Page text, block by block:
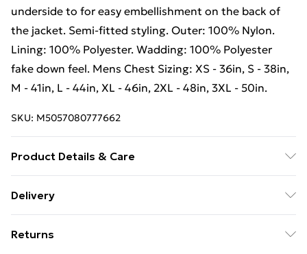
underside to for easy embellishment on the back of
the jacket. Semi-fitted styling. Outer: 100% Nylon.
Lining: 100% Polyester. Wadding: 100% Polyester
fake down feel. Mens Chest Sizing: XS - 36in, S - 38in,
M - 41in, L - 44in, XL - 46in, 2XL - 48in, 3XL - 50in.
SKU: M5057080777662
Product Details & Care
quilting. Two external side pockets and a internal
cuffs. High neck collar. Access point on reverse
Delivery
£14.99
Returns